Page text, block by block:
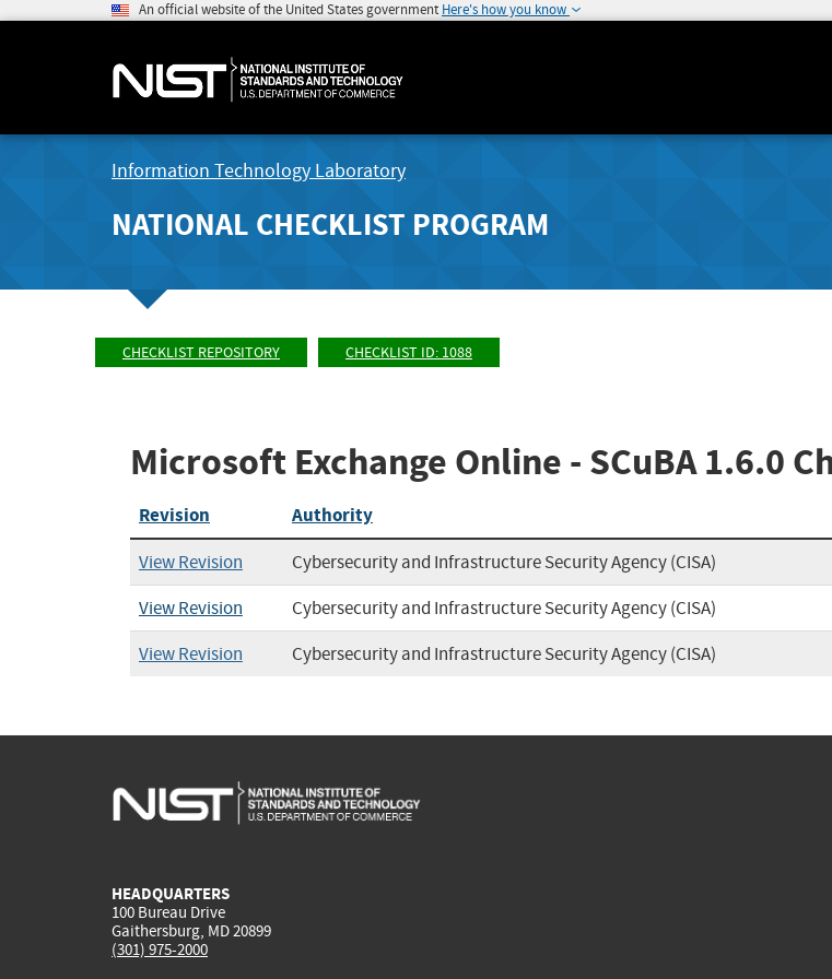
An official website of the United States government Here's how you know
Information Technology Laboratory
NATIONAL CHECKLIST PROGRAM
CHECKLIST REPOSITORY CHECKLIST ID: 1088
Microsoft Exchange Online - SCuBA 1.6.0
Revision Authority
View Revision Cybersecurity and Infrastructure Security Agency (CISA)
View Revision
Cybersecurity and Infrastructure Security Agency (CISA)
View Revision
Cybersecurity and Infrastructure Security Agency (CISA)
HEADQUARTERS
100 Bureau Drive
Gaithersburg, MD 20899
(301) 975-2000